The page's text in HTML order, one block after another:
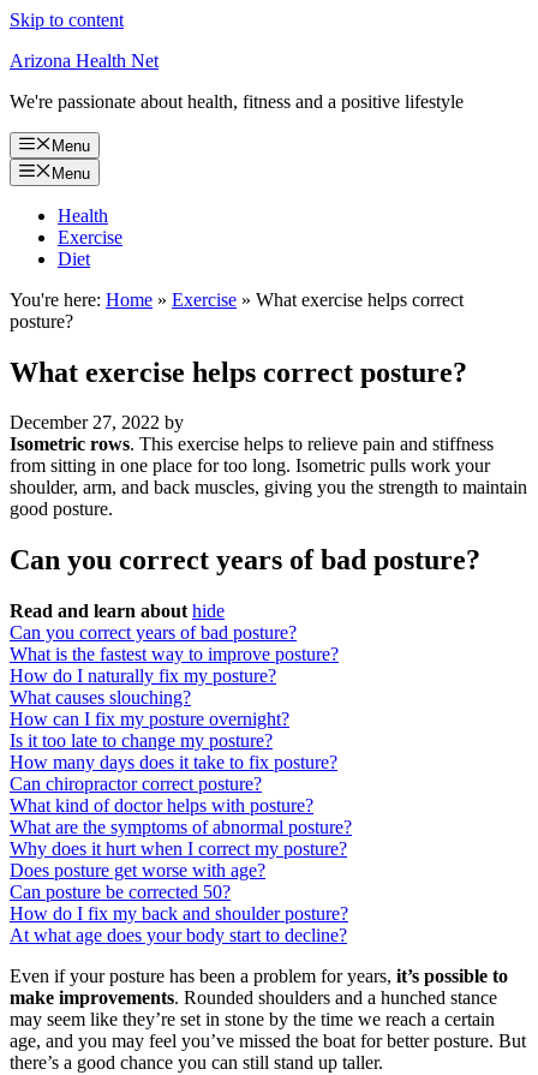
Skip to content
Arizona Health Net
We're passionate about health, fitness and a positive lifestyle
Menu
Menu
Health
Exercise
Diet
You're here: Home » Exercise » What exercise helps correct
posture?
What exercise helps correct posture?
December 27, 2022 by
Isometric rows. This exercise helps to relieve pain and stiffness
from sitting in one place for too long. Isometric pulls work your
shoulder, arm, and back muscles, giving you the strength to maintain
good posture.
Can you correct years of bad posture?
Read and learn about hide
Can you correct years of bad posture?
What is the fastest way to improve posture?
How do I naturally fix my posture?
What causes slouching?
How can I fix my posture overnight?
Is it too late to change my posture?
How many days does it take to fix posture?
Can chiropractor correct posture?
What kind of doctor helps with posture?
What are the symptoms of abnormal posture?
Why does it hurt when I correct my posture?
Does posture get worse with age?
Can posture be corrected 50?
How do I fix my back and shoulder posture?
At what age does your body start to decline?
Even if your posture has been a problem for years, it’s possible to
make improvements. Rounded shoulders and a hunched stance
may seem like they’re set in stone by the time we reach a certain
age, and you may feel you’ve missed the boat for better posture. But
there’s a good chance you can still stand up taller.